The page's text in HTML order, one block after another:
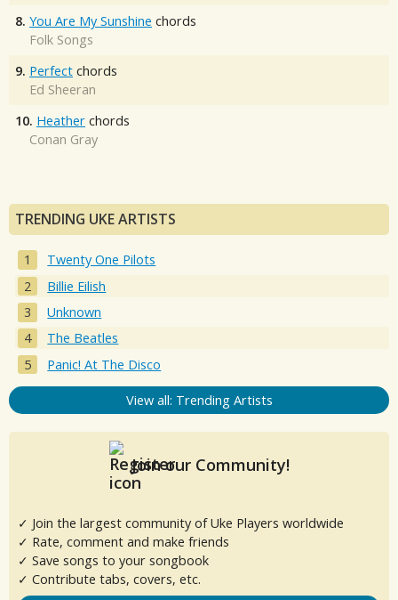
8. You Are My Sunshine chords
Folk Songs
9. Perfect chords
Ed Sheeran
10. Heather chords
Conan Gray
TRENDING UKE ARTISTS
Twenty One Pilots
Billie Eilish
Unknown
The Beatles
Panic! At The Disco
View all: Trending Artists
Join our Community!
✓ Join the largest community of Uke Players worldwide
✓ Rate, comment and make friends
✓ Save songs to your songbook
✓ Contribute tabs, covers, etc.